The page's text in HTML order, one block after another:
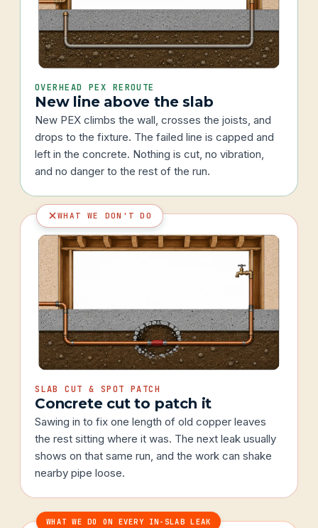
OVERHEAD PEX REROUTE
New line above the slab
New PEX climbs the wall, crosses the joists, and
drops to the fixture. The failed line is capped and
left in the concrete. Nothing is cut, no vibration,
and no danger to the rest of the run.
WHAT WE DON'T DO
SLAB CUT & SPOT PATCH
Concrete cut to patch it
Sawing in to fix one length of old copper leaves
the rest sitting where it was. The next leak usually
shows on that same run, and the work can shake
nearby pipe loose.
WHAT WE DO ON EVERY IN-SLAB LEAK